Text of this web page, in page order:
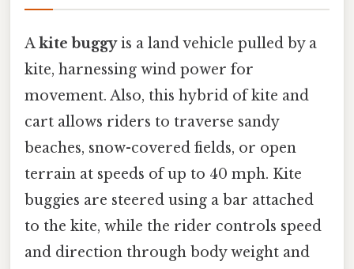
Akite buggyis a land vehicle pulled by a
kite, harnessing wind power for
movement. Also, this hybrid of kite and
cart allows riders to traverse sandy
beaches, snow-covered fields, or open
terrain at speeds of up to 40 mph. Kite
buggies are steered using a bar attached
to the kite, while the rider controls speed
and direction through body weight and